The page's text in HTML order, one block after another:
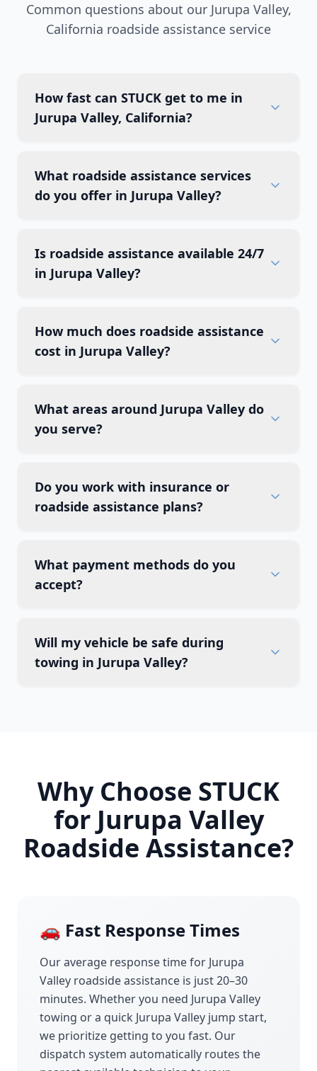
Common questions about our Jurupa Valley,
California roadside assistance service
How fast can STUCK get to me in
Jurupa Valley, California?
What roadside assistance services
do you offer in Jurupa Valley?
Is roadside assistance available 24/7
in Jurupa Valley?
How much does roadside assistance
cost in Jurupa Valley?
What areas around Jurupa Valley do
you serve?
Do you work with insurance or
roadside assistance plans?
What payment methods do you
accept?
Will my vehicle be safe during
towing in Jurupa Valley?
Why Choose STUCK
for Jurupa Valley
Roadside Assistance?
🚗 Fast Response Times
Our average response time for Jurupa
Valley roadside assistance is just 20–30
minutes. Whether you need Jurupa Valley
towing or a quick Jurupa Valley jump start,
we prioritize getting to you fast. Our
dispatch system automatically routes the